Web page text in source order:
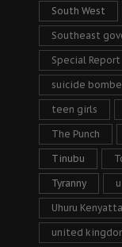
South West
Southeast
Special Report
suicide
teen girls
The Punch
Tinubu
Tyranny u
Uhuru Kenyatta
united